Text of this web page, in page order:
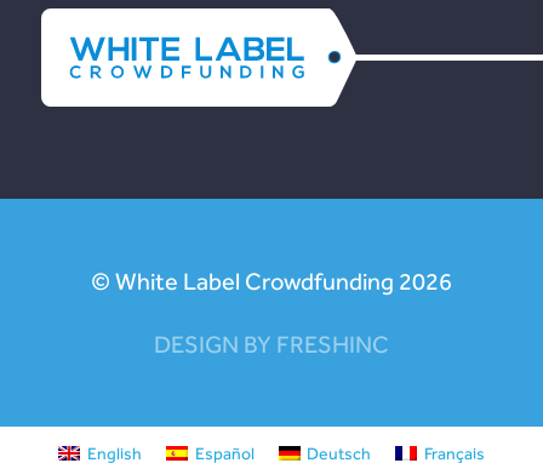
© White Label Crowdfunding 2026
DESIGN BY FRESHINC
English Español Deutsch Français